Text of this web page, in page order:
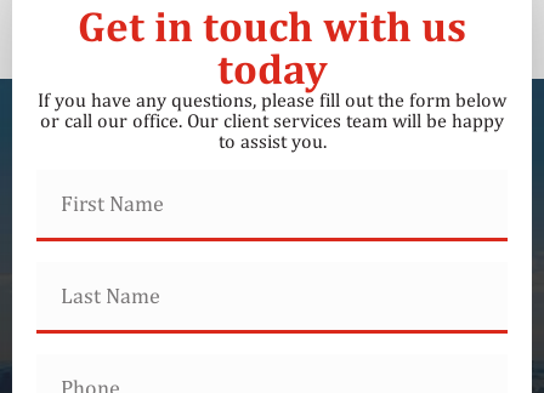
Get in touch with us
today
If you have any questions, please fill out the form below
or call our office. Our client services team will be happy
to assist you.